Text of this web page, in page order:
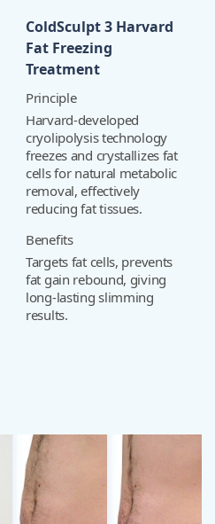
ColdSculpt 3 Harvard
Fat Freezing
Treatment
Principle
Harvard-developed
cryolipolysis technology
freezes and crystallizes fat
cells for natural metabolic
removal, effectively
reducing fat tissues.
Benefits
Targets fat cells, prevents
fat gain rebound, giving
long-lasting slimming
results.